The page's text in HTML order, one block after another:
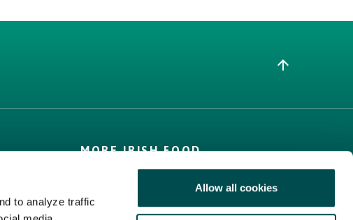
to analyze traffic
Allow all cookies
MORE IRISH FOOD
Bord Bia Website
Origin Green